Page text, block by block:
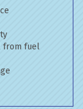
from fuel